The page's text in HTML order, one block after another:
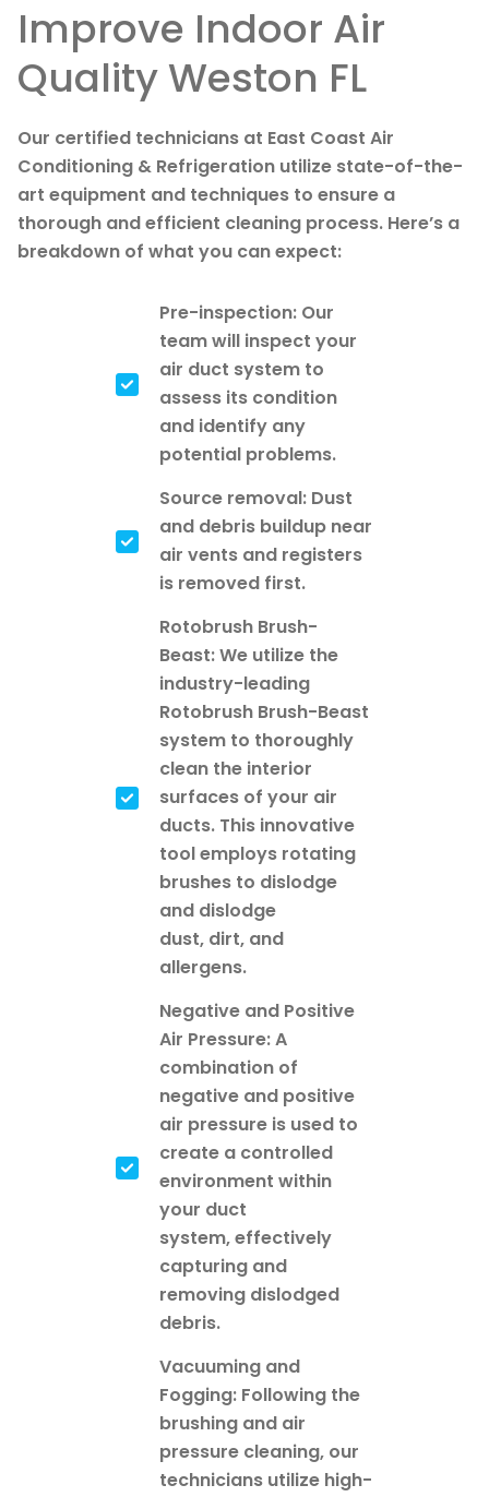
Improve Indoor Air
Quality Weston FL
Our certified technicians at East Coast Air
Conditioning & Refrigeration utilize state-of-the-
art equipment and techniques to ensure a
thorough and efficient cleaning process. Here’s a
breakdown of what you can expect:
Pre-inspection: Our
team will inspect your
air duct system to
assess its condition
and identify any
potential problems.
Source removal: Dust
and debris buildup near
air vents and registers
is removed first.
Rotobrush Brush-
Beast: We utilize the
industry-leading
Rotobrush Brush-Beast
system to thoroughly
clean the interior
surfaces of your air
ducts. This innovative
tool employs rotating
brushes to dislodge
and dislodge
dust, dirt, and
allergens.
Negative and Positive
Air Pressure: A
combination of
negative and positive
air pressure is used to
create a controlled
environment within
your duct
system, effectively
capturing and
removing dislodged
debris.
Vacuuming and
Fogging: Following the
brushing and air
pressure cleaning, our
technicians utilize high-